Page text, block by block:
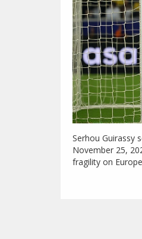
Serhou Guirassy
November 25,
fragility on